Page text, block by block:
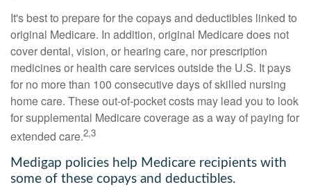
It's best to prepare for the copays and deductibles linked to
original Medicare. In addition, original Medicare does not
cover dental, vision, or hearing care, nor prescription
medicines or health care services outside the U.S. It pays
for no more than 100 consecutive days of skilled nursing
home care. These out-of-pocket costs may lead you to look
for supplemental Medicare coverage as a way of paying for
extended care.2,3
Medigap policies help Medicare recipients with
some of these copays and deductibles.